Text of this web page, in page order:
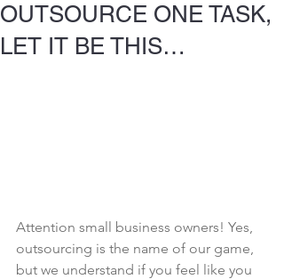
OUTSOURCE ONE TASK,
LET IT BE THIS…
Attention small business owners! Yes,
outsourcing is the name of our game,
but we understand if you feel like you